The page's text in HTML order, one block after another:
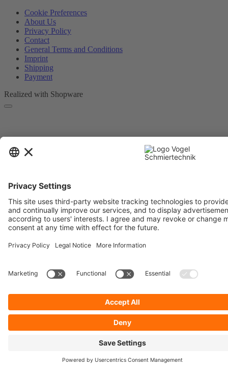
Cookie Preferences
About Us
Privacy Policy
Contact
General Terms and Conditions
Imprint
Shipping
Payment
Realized with Shopware